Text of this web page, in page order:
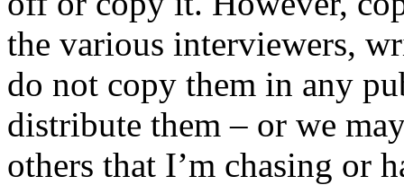
the various interviewers,
do not copy them in any
distribute them – or we
others that I’m chasing or